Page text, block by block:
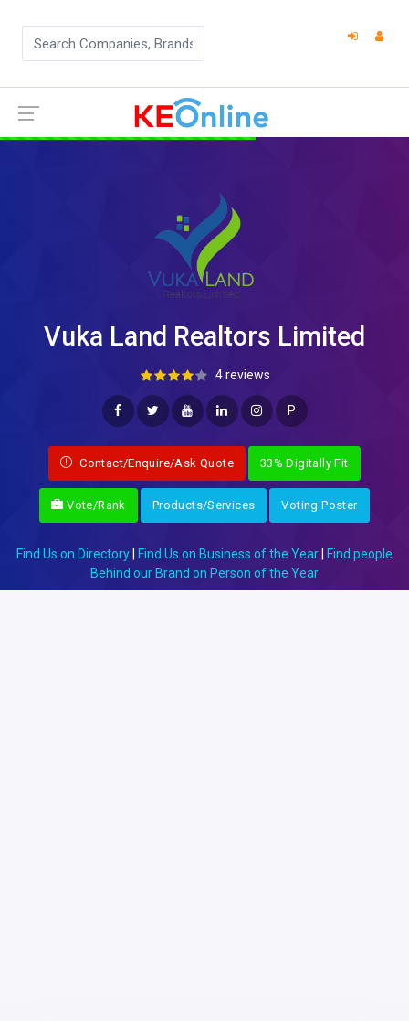
Vuka Land Realtors Limited
4 reviews
P
Contact/Enquire/Ask Quote 33% Digitally Fit
Vote/Rank Products/Services Voting Poster
Find Us on Directory Find Us on Business of the Year
Find people
Behind our Brand on Person of the Year